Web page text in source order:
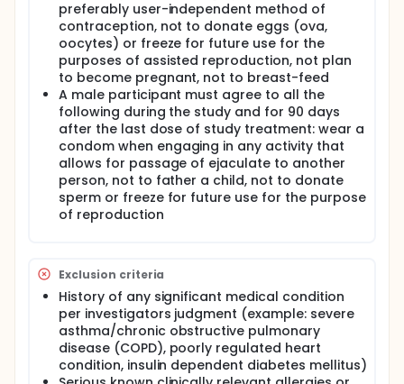
preferably user-independent method of
contraception, not to donate eggs (ova,
oocytes) or freeze for future use for the
purposes of assisted reproduction, not plan
to become pregnant, not to breast-feed
A male participant must agree to all the
following during the study and for 90 days
after the last dose of study treatment: wear a
condom when engaging in any activity that
allows for passage of ejaculate to another
person, not to father a child, not to donate
sperm or freeze for future use for the purpose
of reproduction
Exclusion criteria
History of any significant medical condition
per investigators judgment (example: severe
asthma/chronic obstructive pulmonary
disease (COPD), poorly regulated heart
condition, insulin dependent diabetes mellitus)